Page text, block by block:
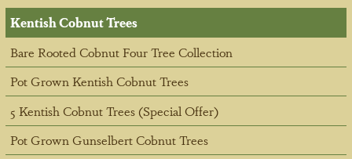
Kentish Cobnut Trees
Bare Rooted Cobnut Four Tree Collection
Pot Grown Kentish Cobnut Trees
5 Kentish Cobnut Trees (Special Offer)
Pot Grown Gunselbert Cobnut Trees